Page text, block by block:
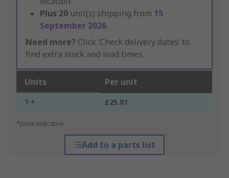
Plus 20 unit(s) shipping from 15
September 2026
Need more? Click ‘Check delivery dates’ to
find extra stock and lead times.
Units Per unit
1 + £25.81
*price indicative
Add to a parts list